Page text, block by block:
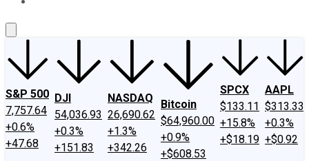
S&P 500
7,757.64
+0.6%
+47.68
DJI
54,036.93
+0.3%
+151.83
NASDAQ
26,690.62
+1.3%
+342.26
Bitcoin
$64,960.00
+0.9%
+$608.53
SPCX
$133.11
+15.8%
+$18.19
AAPL
$313.33
+0.3%
+$0.92